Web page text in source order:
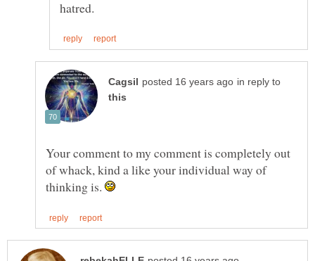
in reply to
Your comment to my comment is completely out
of whack, kind a like your individual way of
thinking is.